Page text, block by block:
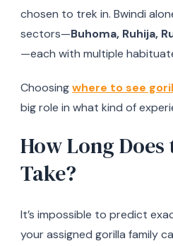
chosen to trek in. Bwindi
sectors—Buhoma, Ruhija,
—each with multiple
Choosingwhere to see
big role in what kind of
How Long
Take?
It’s impossible to predict
your assigned gorilla family